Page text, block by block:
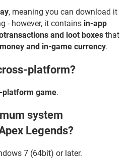
, meaning you can download it
- however, it contains in-app
and loot boxes that
and in-game currency.
platform?
platform game.
system
Legends?
7 (64bit) or later.